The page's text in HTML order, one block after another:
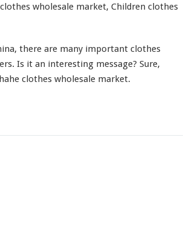
wholesale market, Children clothes
there are many important clothes
Is it an interesting message? Sure,
clothes wholesale market.